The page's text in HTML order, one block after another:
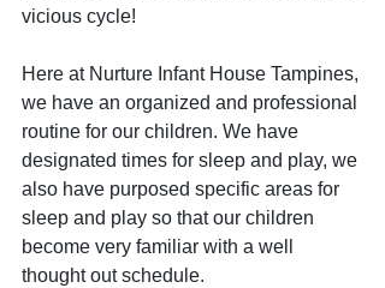
vicious cycle!
Here at Nurture Infant House Tampines,
we have an organized and professional
routine for our children. We have
designated times for sleep and play, we
also have purposed specific areas for
sleep and play so that our children
become very familiar with a well
thought out schedule.